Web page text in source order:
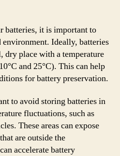
batteries, it is important to
Ideally, batteries
dry place with a temperature
and 25°C). This can help
for battery preservation.
to avoid storing batteries in
fluctuations, such as
These areas can expose
are outside the
accelerate battery